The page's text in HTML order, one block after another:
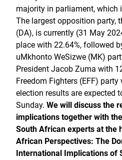
majority in parliament, which
The largest opposition party,
(DA), is currently (31 May
place with 22.64%, followed
uMkhonto WeSizwe (MK)
President Jacob Zuma with
Freedom Fighters (EFF)
election results are expected
Sunday. We will discuss the
implications together with
South African experts at the
African Perspectives: The
International Implications of